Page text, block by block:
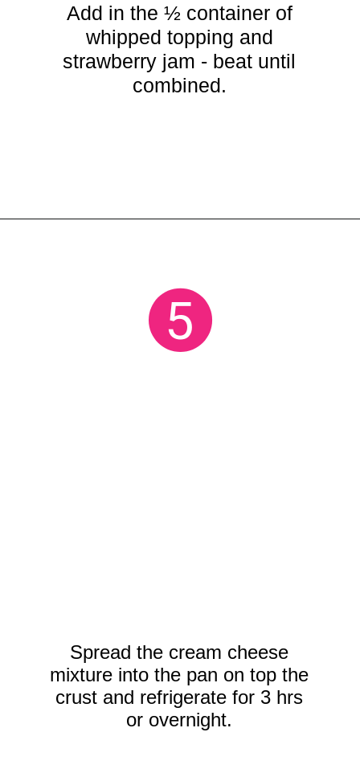
Add in the ½ container of
whipped topping and
strawberry jam - beat until
combined.
Spread the cream cheese
mixture into the pan on top the
crust and refrigerate for 3 hrs
or overnight.
5